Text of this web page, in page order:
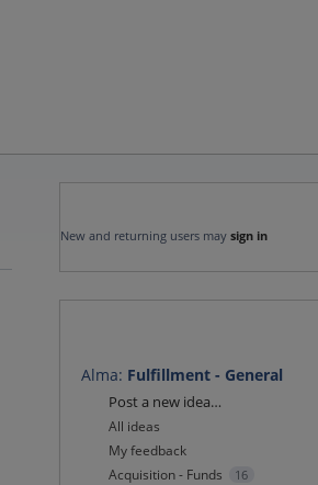
New and returning users may sign in
Alma: Fulfillment - General
Categories
Post a new idea…
All ideas
My feedback
Acquisition - Funds
16